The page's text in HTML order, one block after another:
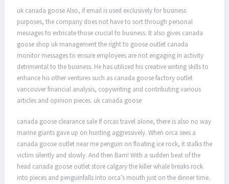
uk canada goose Also, if email is used exclusively for business
purposes, the company does not have to sort through personal
messages to extricate those crucial to business. It also gives canada
goose shop uk management the right to goose outlet canada
monitor messages to ensure employees are not engaging in activity
detrimental to the business. He has utilized his creative writing skills to
enhance his other ventures such as canada goose factory outlet
vancouver financial analysis, copywriting and contributing various
articles and opinion pieces. uk canada goose
canada goose clearance sale If orcas travel alone, there is also no way
marine giants gave up on hunting aggressively. When orca sees a
canada goose outlet near me penguin on floating ice rock, it stalks the
victim silently and slowly. And then Bam! With a sudden beat of the
head canada goose outlet store calgary the killer whale breaks rock
into pieces and penguinfalls into orca’s mouth just on the dinner time..